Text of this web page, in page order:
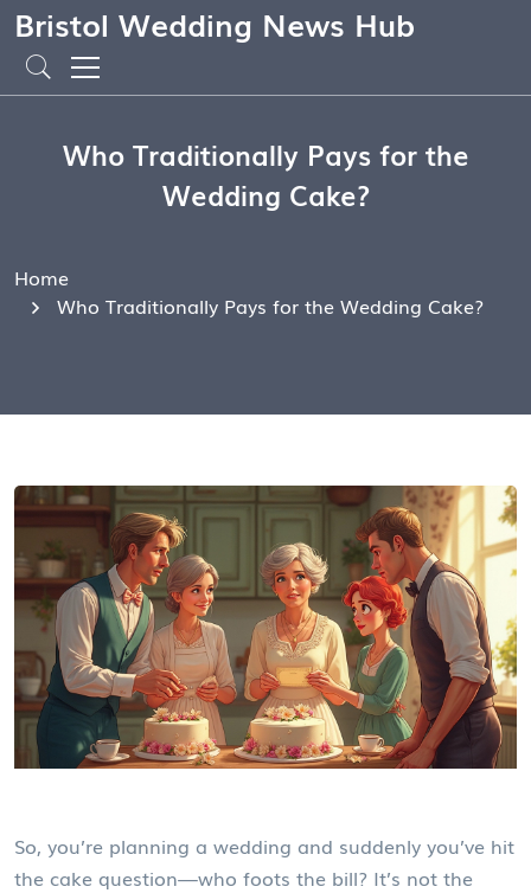
Bristol Wedding News Hub
Who Traditionally Pays for the
Wedding Cake?
Home
Who Traditionally Pays for the Wedding Cake?
So, you’re planning a wedding and suddenly you’ve hit
the cake question—who foots the bill? It’s not the